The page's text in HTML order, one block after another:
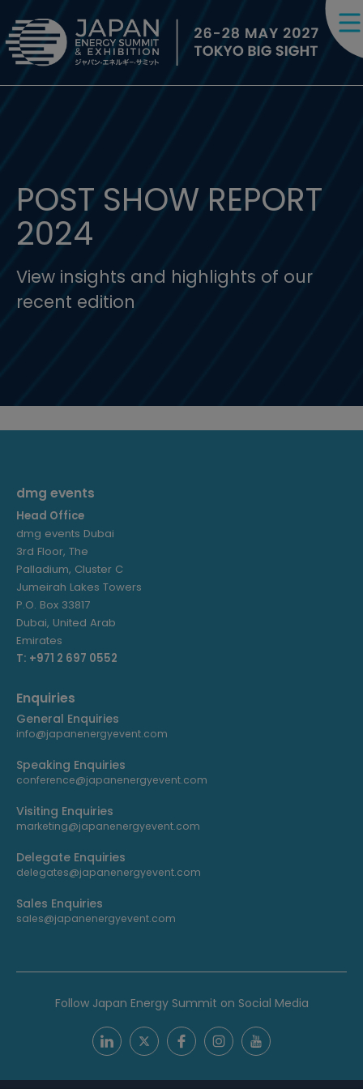
POST SHOW REPORT
2024
View insights and highlights of our
recent edition
dmg events
Head Office
dmg events Dubai
3rd Floor, The
Palladium, Cluster C
Jumeirah Lakes Towers
P.O. Box 33817
Dubai, United Arab
Emirates
T: +971 2 697 0552
Enquiries
General Enquiries
info@japanenergyevent.com
Speaking Enquiries
conference@japanenergyevent.com
Visiting Enquiries
marketing@japanenergyevent.com
Delegate Enquiries
delegates@japanenergyevent.com
Sales Enquiries
sales@japanenergyevent.com
Follow Japan Energy Summit on Social Media